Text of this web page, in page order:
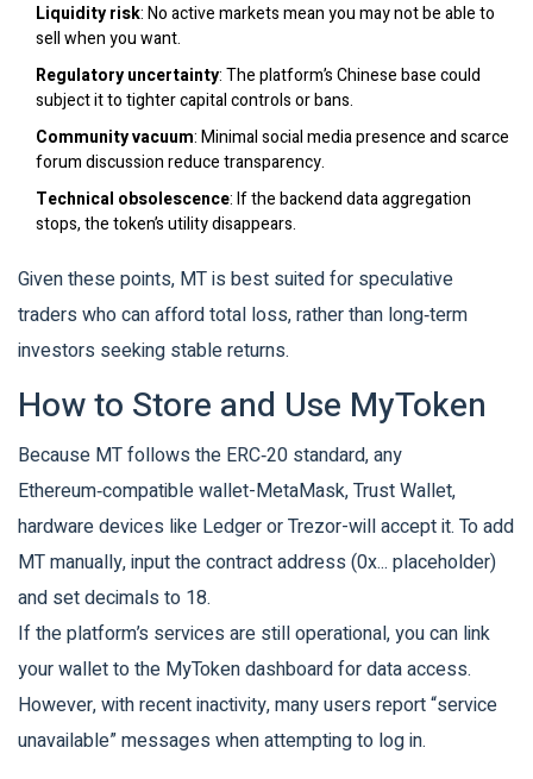
Liquidity risk: No active markets mean you may not be able to
sell when you want.
Regulatory uncertainty: The platform’s Chinese base could
subject it to tighter capital controls or bans.
Community vacuum: Minimal social media presence and scarce
forum discussion reduce transparency.
Technical obsolescence: If the backend data aggregation
stops, the token’s utility disappears.
Given these points, MT is best suited for speculative
traders who can afford total loss, rather than long‑term
investors seeking stable returns.
How to Store and Use MyToken
Because MT follows the ERC‑20 standard, any
Ethereum‑compatible wallet-MetaMask, Trust Wallet,
hardware devices like Ledger or Trezor-will accept it. To add
MT manually, input the contract address (0x... placeholder)
and set decimals to 18.
If the platform’s services are still operational, you can link
your wallet to the MyToken dashboard for data access.
However, with recent inactivity, many users report “service
unavailable” messages when attempting to log in.